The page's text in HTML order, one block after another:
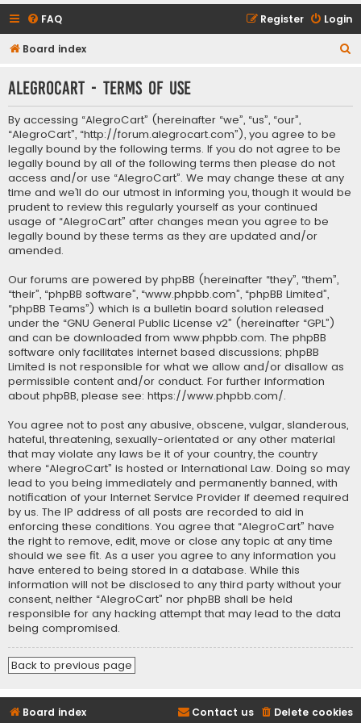
FAQ Login
Register
Board index
r
AlegroCart - Terms of use
By accessing “AlegroCart” (hereinafter “we”, “us”, “our”,
“AlegroCart”, “http://forum.alegrocart.com”), you agree to be
legally bound by the following terms. If you do not agree to be
legally bound by all of the following terms then please do not
access and/or use “AlegroCart”. We may change these at any
time and we’ll do our utmost in informing you, though it would be
prudent to review this regularly yourself as your continued
usage of “AlegroCart” after changes mean you agree to be
legally bound by these terms as they are updated and/or
amended.
Our forums are powered by phpBB (hereinafter “they”, “them”,
“their”, “phpBB software”, “www.phpbb.com”, “phpBB Limited”,
“phpBB Teams”) which is a bulletin board solution released
under the “GNU General Public License v2” (hereinafter “GPL”)
and can be downloaded from www.phpbb.com. The phpBB
software only facilitates internet based discussions; phpBB
Limited is not responsible for what we allow and/or disallow as
permissible content and/or conduct. For further information
about phpBB, please see: https://www.phpbb.com/.
You agree not to post any abusive, obscene, vulgar, slanderous,
hateful, threatening, sexually-orientated or any other material
that may violate any laws be it of your country, the country
where “AlegroCart” is hosted or International Law. Doing so may
lead to you being immediately and permanently banned, with
notification of your Internet Service Provider if deemed required
by us. The IP address of all posts are recorded to aid in
enforcing these conditions. You agree that “AlegroCart” have
the right to remove, edit, move or close any topic at any time
should we see fit. As a user you agree to any information you
have entered to being stored in a database. While this
information will not be disclosed to any third party without your
consent, neither “AlegroCart” nor phpBB shall be held
responsible for any hacking attempt that may lead to the data
being compromised.
Back to previous page
Board index Delete cookies
Contact us